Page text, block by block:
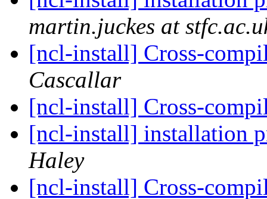
martin.juckes at
[ncl-install] Cross-
Cascallar
[ncl-install] Cross-
[ncl-install] installation
Haley
[ncl-install] Cross-